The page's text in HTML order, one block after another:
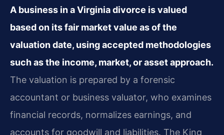
A business in a Virginia divorce is valued
based on its fair market value as of the
valuation date, using accepted methodologies
such as the income, market, or asset approach.
The valuation is prepared by a forensic
accountant or business valuator, who examines
financial records, normalizes earnings, and
accounts for goodwill and liabilities. The King